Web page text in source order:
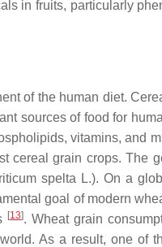
in fruits, particularly
of the human diet.
sources of food for
vitamins, and
cereal grain crops. The
spelta L.). On a
goal of modern
[13]. Wheat grain
As a result, one of